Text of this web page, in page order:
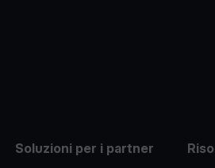
Soluzioni per i partner